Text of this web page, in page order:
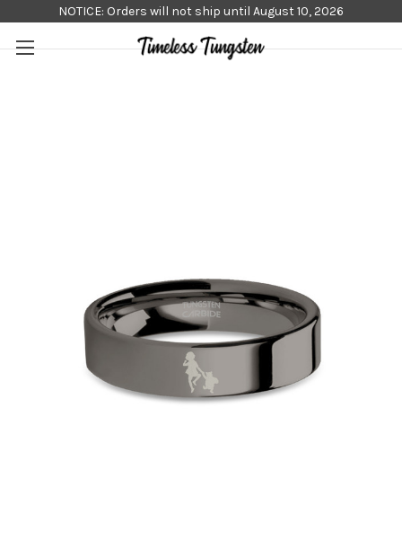
NOTICE: Orders will not ship until August 10, 2026